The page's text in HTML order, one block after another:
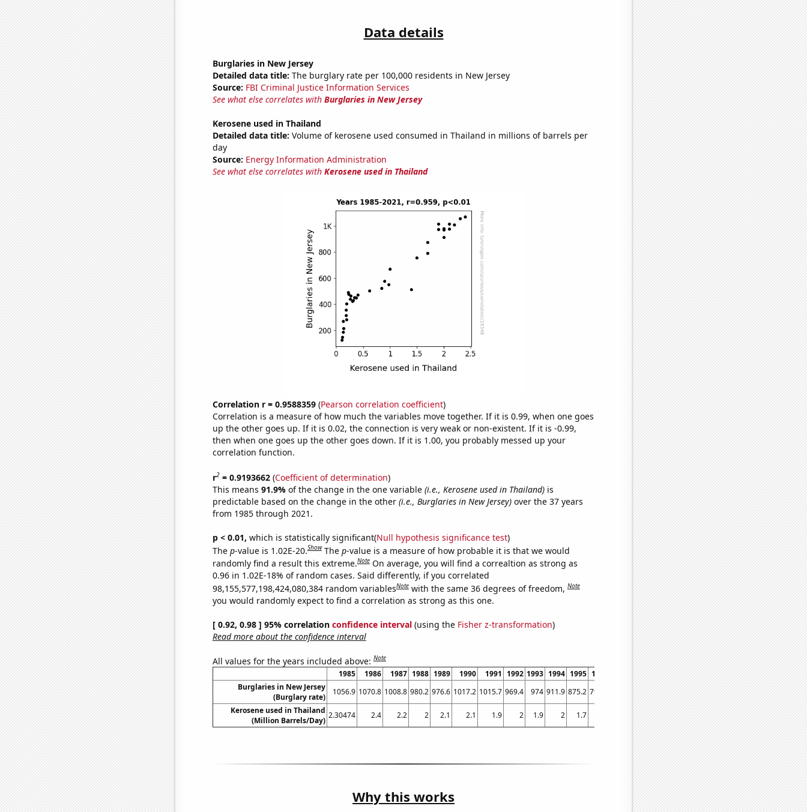
Data details
Burglaries in New Jersey
Detailed data title: The burglary rate per 100,000 residents in New Jersey
Source: FBI Criminal Justice Information Services
See what else correlates with Burglaries in New Jersey
Kerosene used in Thailand
Detailed data title: Volume of kerosene used consumed in Thailand in millions of barrels per
day
Source: Energy Information Administration
See what else correlates with Kerosene used in Thailand
Correlation r = 0.9588359(Pearson correlation coefficient)
Correlation is a measure of how much the variables move together. If it is 0.99, when one goes
up the other goes up. If it is 0.02, the connection is very weak or non-existent. If it is -0.99,
then when one goes up the other goes down. If it is 1.00, you probably messed up your
correlation function.
r2= 0.9193662(Coefficient of determination)
This means 91.9% of the change in the one variable (i.e., Kerosene used in Thailand)is
predictable based on the change in the other (i.e., Burglaries in New Jersey)over the 37 years
from 1985 through 2021.
p < 0.01, which is statistically significant(Null hypothesis significance test)
The p-value is 1.02E-20.Show The p-value is a measure of how probable it is that we would
randomly find a result this extreme.Note On average, you will find a correaltion as strong as
0.96 in 1.02E-18% of random cases. Said differently, if you correlated
98,155,577,198,424,080,384 random variablesNote with the same 36 degrees of freedom,Note
you would randomly expect to find a correlation as strong as this one.
[ 0.92, 0.98 ] 95% correlation confidence interval(using the Fisher z-transformation)
Read more about the confidence interval
All values for the years included above:Note
1985 1986 1987 1988 1989 1990 1991 1992 1993 1994 1995 1996 1998 1999 2000 2001 2002
2003
Burglaries in New Jersey
(Burglary rate)
1056.9 1070.8 1008.8 980.2 976.6 1017.2 1015.7 969.4 974 911.9 875.2 791.9 671.1 577.1 522 550 511.9
502.8
Kerosene used in Thailand
(Million Barrels/Day)
2.30474 2.4 2.2 2 2.1 2.1 1.9 2 1.9 2 1.7 1 0.9 0.840293 0.975274 1.39226 0.616869
Why this works